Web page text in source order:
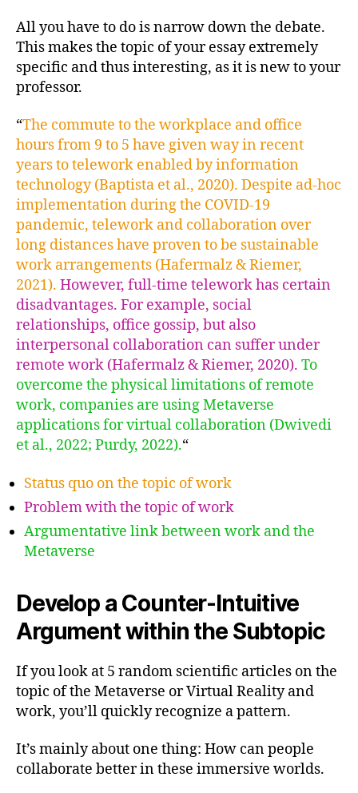
All you have to do is narrow down the debate.
This makes the topic of your essay extremely
specific and thus interesting, as it is new to your
professor.
“The commute to the workplace and office
hours from 9 to 5 have given way in recent
years to telework enabled by information
technology (Baptista et al., 2020). Despite ad-hoc
implementation during the COVID-19
pandemic, telework and collaboration over
long distances have proven to be sustainable
work arrangements (Hafermalz & Riemer,
2021). However, full-time telework has certain
disadvantages. For example, social
relationships, office gossip, but also
interpersonal collaboration can suffer under
remote work (Hafermalz & Riemer, 2020). To
overcome the physical limitations of remote
work, companies are using Metaverse
applications for virtual collaboration (Dwivedi
et al., 2022; Purdy, 2022).“
Status quo on the topic of work
Problem with the topic of work
Argumentative link between work and the
Metaverse
Develop a Counter-Intuitive
Argument within the Subtopic
If you look at 5 random scientific articles on the
topic of the Metaverse or Virtual Reality and
work, you’ll quickly recognize a pattern.
It’s mainly about one thing: How can people
collaborate better in these immersive worlds.